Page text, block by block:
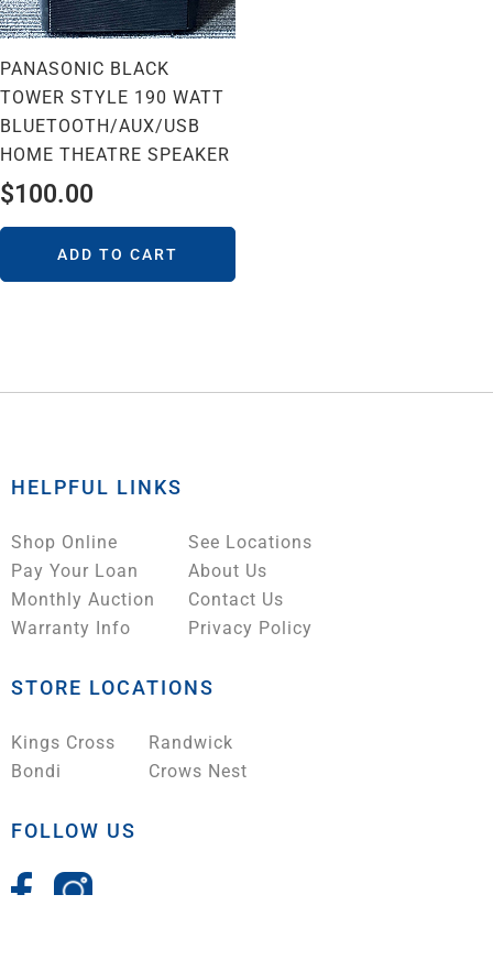
PANASONIC BLACK
TOWER STYLE 190 WATT
BLUETOOTH/AUX/USB
HOME THEATRE SPEAKER
$100.00
ADD TO CART
HELPFUL LINKS
Shop Online
Pay Your Loan
Monthly Auction
Warranty Info
See Locations
About Us
Contact Us
Privacy Policy
STORE LOCATIONS
Kings Cross
Bondi
Randwick
Crows Nest
FOLLOW US